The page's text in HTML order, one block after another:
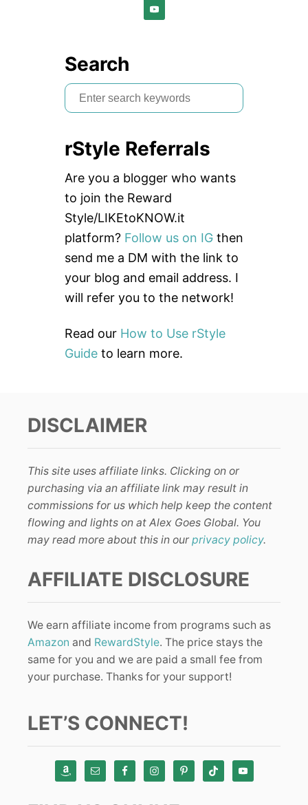
Search
S
e
r
c
h
f
o
r
:
rStyle Referrals
Are you a blogger who wants
to join the Reward
Style/LIKEtoKNOW.it
platform? Follow us on IG then
send me a DM with the link to
your blog and email address. I
will refer you to the network!
Read our How to Use rStyle
Guide to learn more.
DISCLAIMER
This site uses affiliate links. Clicking on or
purchasing via an affiliate link may result in
commissions for us which help keep the content
flowing and lights on at Alex Goes Global. You
may read more about this in our privacy policy.
AFFILIATE DISCLOSURE
We earn affiliate income from programs such as
Amazon and RewardStyle. The price stays the
same for you and we are paid a small fee from
your purchase. Thanks for your support!
LET’S CONNECT!